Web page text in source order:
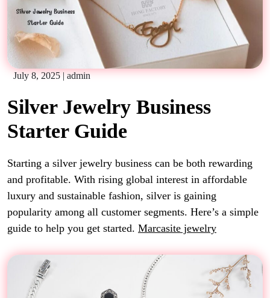
July 8, 2025 admin
Silver Jewelry Business
Starter Guide
Starting a silver jewelry business can be both rewarding
and profitable. With rising global interest in affordable
luxury and sustainable fashion, silver is gaining
popularity among all customer segments. Here’s a simple
guide to help you get started. Marcasite jewelry